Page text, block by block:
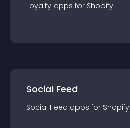
Loyalty apps for Shopify
Social Feed
Social Feed apps for Shopify